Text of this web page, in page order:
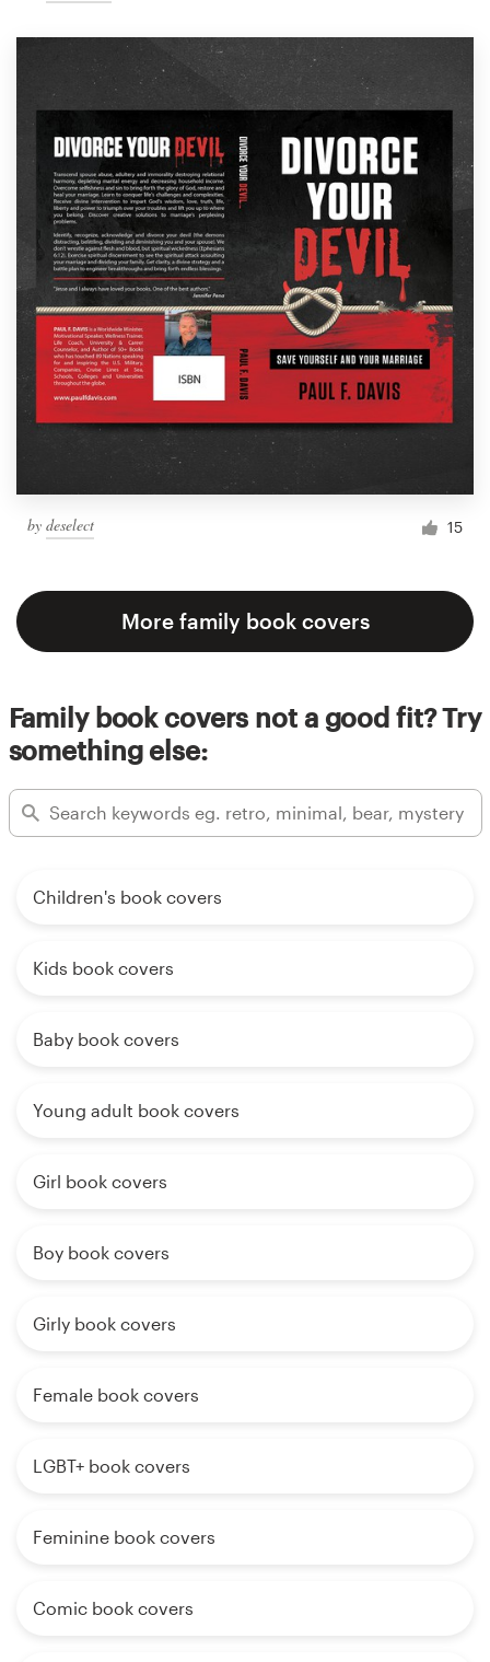
by deselect 15
More family book covers
Family book covers not a good fit? Try
something else:
Children's book covers
Kids book covers
Baby book covers
Young adult book covers
Girl book covers
Boy book covers
Girly book covers
Female book covers
LGBT+ book covers
Feminine book covers
Comic book covers